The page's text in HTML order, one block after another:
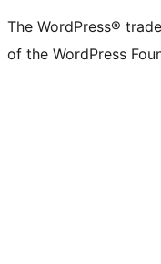
The WordPress®
of the WordPress